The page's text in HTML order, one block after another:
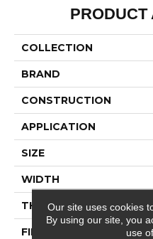
PRODUCT
COLLECTION
BRAND
CONSTRUCTION
APPLICATION
SIZE
WIDTH
THICKNESS
FIBER
Our site uses cookies
By using our site, you
use